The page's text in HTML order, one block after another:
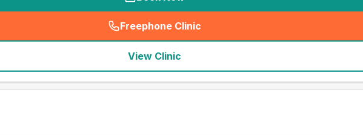
Freephone Clinic
(seo_lab_card_freephone
View Clinic